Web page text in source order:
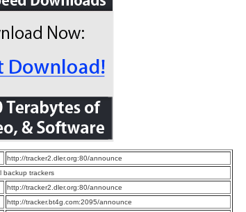
http://tracker2.dler.org:80/announce
backup trackers
http://tracker2.dler.org:80/announce
http://tracker.bt4g.com:2095/announce